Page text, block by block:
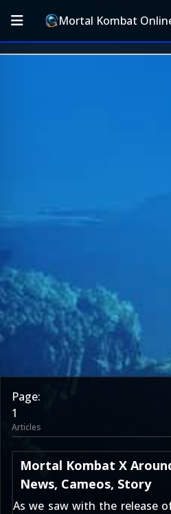
Mortal Kombat
Page:
1
Articles
Mortal Kombat X
News, Cameos, Story
As we saw with the release